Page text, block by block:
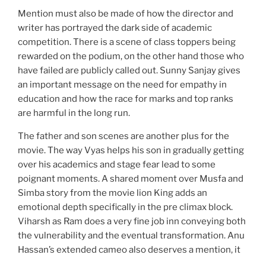
Mention must also be made of how the director and
writer has portrayed the dark side of academic
competition. There is a scene of class toppers being
rewarded on the podium, on the other hand those who
have failed are publicly called out. Sunny Sanjay gives
an important message on the need for empathy in
education and how the race for marks and top ranks
are harmful in the long run.
The father and son scenes are another plus for the
movie. The way Vyas helps his son in gradually getting
over his academics and stage fear lead to some
poignant moments. A shared moment over Musfa and
Simba story from the movie lion King adds an
emotional depth specifically in the pre climax block.
Viharsh as Ram does a very fine job inn conveying both
the vulnerability and the eventual transformation. Anu
Hassan’s extended cameo also deserves a mention, it